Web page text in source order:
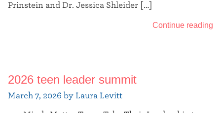
Prinstein and Dr. Jessica Shleider […]
Continue reading
2026 teen leader summit
March 7, 2026 by Laura Levitt